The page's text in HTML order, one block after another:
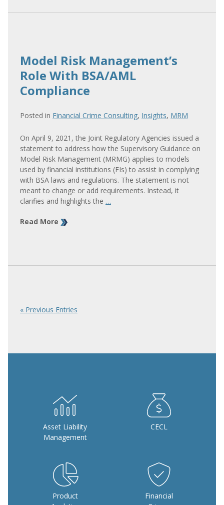
Model Risk Management’s
Role With BSA/AML
Compliance
Posted in Financial Crime Consulting, Insights, MRM
On April 9, 2021, the Joint Regulatory Agencies issued a
statement to address how the Supervisory Guidance on
Model Risk Management (MRMG) applies to models
used by financial institutions (FIs) to assist in complying
with BSA laws and regulations. The statement is not
meant to change or add requirements. Instead, it
clarifies and highlights the …
Read More
« Previous Entries
Asset Liability
Management
CECL
Product
Financial